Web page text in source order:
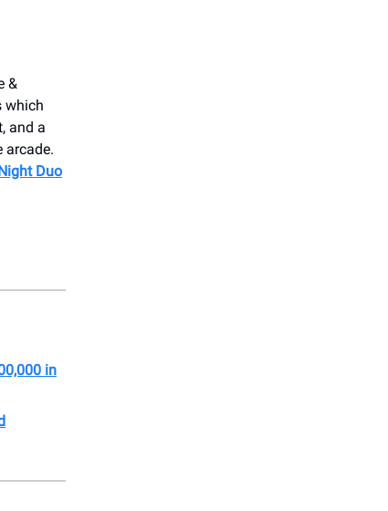
&
which
and a
arcade.
Duo
in